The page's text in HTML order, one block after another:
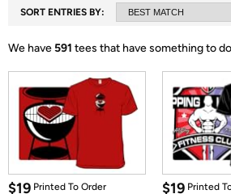
SORT ENTRIES BY:
We have591 tees that have something to
$19 Printed To Order $19 Printed